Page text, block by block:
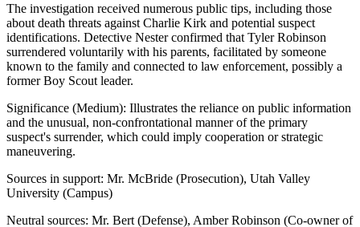
The investigation received numerous public tips, including those
about death threats against Charlie Kirk and potential suspect
identifications. Detective Nester confirmed that Tyler Robinson
surrendered voluntarily with his parents, facilitated by someone
known to the family and connected to law enforcement, possibly a
former Boy Scout leader.
Significance (Medium): Illustrates the reliance on public information
and the unusual, non-confrontational manner of the primary
suspect's surrender, which could imply cooperation or strategic
maneuvering.
Sources in support: Mr. McBride (Prosecution), Utah Valley
University (Campus)
Neutral sources: Mr. Bert (Defense), Amber Robinson (Co-owner of